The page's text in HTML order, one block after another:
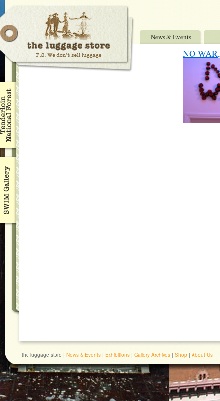
News & Events
NO
the luggage store | News & Events | Exhibitions | Gallery Archives | Shop | About Us